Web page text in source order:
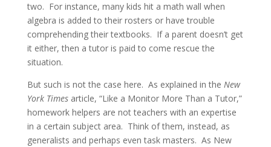
two. For instance, many kids hit a math wall when
algebra is added to their rosters or have trouble
comprehending their textbooks. If a parent doesn’t get
it either, then a tutor is paid to come rescue the
situation.
But such is not the case here. As explained in the New
York Timesarticle, “Like a Monitor More Than a Tutor,”
homework helpers are not teachers with an expertise
in a certain subject area. Think of them, instead, as
generalists and perhaps even task masters. As New